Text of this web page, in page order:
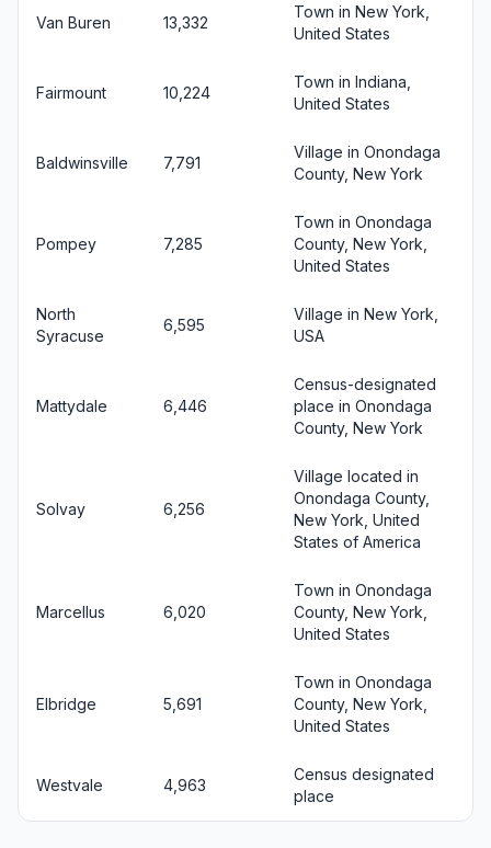
Van Buren 13,332
Town in New York,
United States
Fairmount 10,224
Town in Indiana,
United States
Baldwinsville 7,791
Village in Onondaga
County, New York
Pompey 7,285
Town in Onondaga
County, New York,
United States
North
Syracuse
6,595
Village in New York,
USA
Mattydale 6,446
Census-designated
place in Onondaga
County, New York
Solvay 6,256
Village located in
Onondaga County,
New York, United
States of America
Marcellus 6,020
Town in Onondaga
County, New York,
United States
Elbridge 5,691
Town in Onondaga
County, New York,
United States
Westvale 4,963
Census designated
place